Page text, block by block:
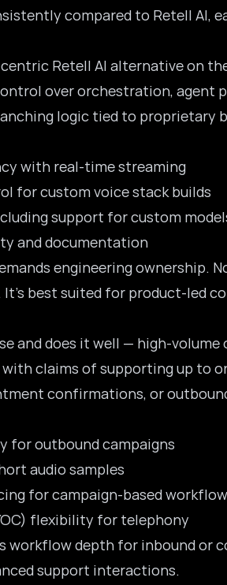
compared to Retell AI,
centric Retell AI alternative on
over orchestration, agent
logic tied to proprietary
with real-time streaming
for custom voice stack builds
support for custom
and documentation
engineering
best suited for product-led
and does it well — high-
claims of supporting up to
confirmations, or
for outbound campaigns
audio samples
for campaign-based
flexibility for telephony
workflow depth for inbound
support interactions.